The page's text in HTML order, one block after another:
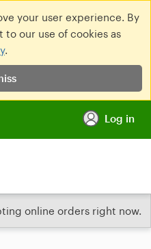
your user experience. By
our use of cookies as
.
Log in
online orders right now.